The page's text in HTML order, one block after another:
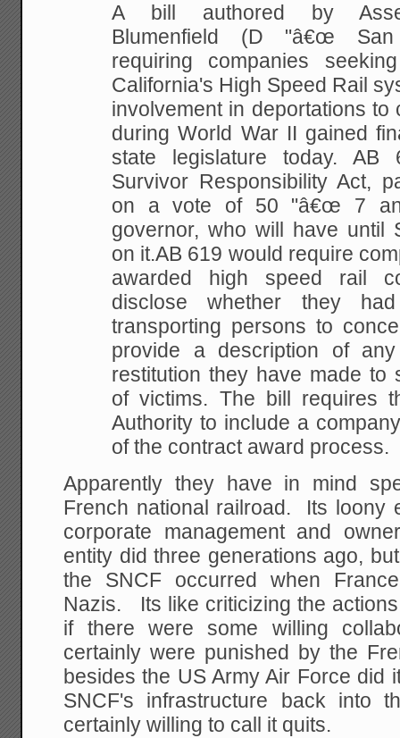
A bill authored by
Blumenfield (D "â€œ San
requiring companies
California's High Speed Rail
involvement in deportations to
during World War II gained
state legislature today. AB
Survivor Responsibility Act,
on a vote of 50 "â€œ 7
governor, who will have until
on it.AB 619 would require
awarded high speed rail
disclose whether they
transporting persons to
provide a description of
restitution they have made to
of victims. The bill requires
Authority to include a
of the contract award process.
Apparently they have in mind
French national railroad. Its loony
corporate management and
entity did three generations ago,
the SNCF occurred when
Nazis. Its like criticizing the
if there were some willing
certainly were punished by the
besides the US Army Air Force did
SNCF's infrastructure back into
certainly willing to call it quits.